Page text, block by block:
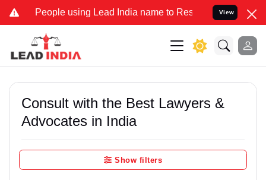
using Lead India name to Resolve your Legal cases
View
Consult with the Best Lawyers &
Advocates in India
Show filters